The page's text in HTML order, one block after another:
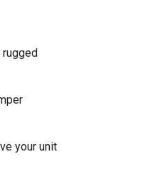
your unit